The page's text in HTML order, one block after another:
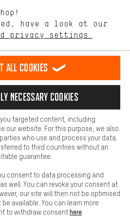
DE español
ES français
FR
Community Affiliate Programme
settings Change contrast
excl. MwSt plusshipping costto the
destination:USA.
have a look at our
privacy settings.
you help us improve our website and
shopping habits.
experience more comfortable. Thanks to
can provide further helpful content and
can also use additional services that will
so that questions can be answered quickly
access to our website.
all cookies
necessary cookies
targeted content, including
our website. For this purpose, we also
who use and process your data.
to third countries without an
guarantee.
consent to data processing and
well. You can revoke your consent at
our site will then not be optimised
available. You can learn more
to withdraw consenthere